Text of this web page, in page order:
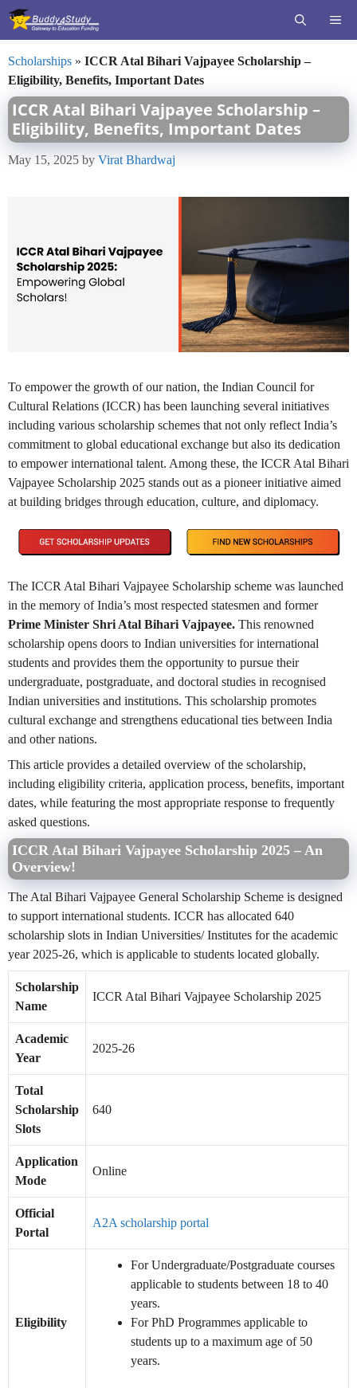
Skip
Scholarships » ICCR Atal Bihari Vajpayee Scholarship –
Eligibility, Benefits, Important Dates
ICCR Atal Bihari Vajpayee Scholarship –
Eligibility, Benefits, Important Dates
May 15, 2025 by Virat Bhardwaj
To empower the growth of our nation, the Indian Council for
Cultural Relations (ICCR) has been launching several initiatives
including various scholarship schemes that not only reflect India’s
commitment to global educational exchange but also its dedication
to empower international talent. Among these, the ICCR Atal Bihari
Vajpayee Scholarship 2025 stands out as a pioneer initiative aimed
at building bridges through education, culture, and diplomacy.
The ICCR Atal Bihari Vajpayee Scholarship scheme was launched
in the memory of India’s most respected statesmen and former
Prime Minister Shri Atal Bihari Vajpayee. This renowned
scholarship opens doors to Indian universities for international
students and provides them the opportunity to pursue their
undergraduate, postgraduate, and doctoral studies in recognised
Indian universities and institutions. This scholarship promotes
cultural exchange and strengthens educational ties between India
and other nations.
This article provides a detailed overview of the scholarship,
including eligibility criteria, application process, benefits, important
dates, while featuring the most appropriate response to frequently
asked questions.
ICCR Atal Bihari Vajpayee Scholarship 2025 – An
Overview!
The Atal Bihari Vajpayee General Scholarship Scheme is designed
to support international students. ICCR has allocated 640
scholarship slots in Indian Universities/ Institutes for the academic
year 2025-26, which is applicable to students located globally.
Scholarship
Name
ICCR Atal Bihari Vajpayee Scholarship 2025
Academic
Year
2025-26
Total
Scholarship
Slots
640
Application
Mode
Online
Official
Portal
A2A scholarship portal
Eligibility
For Undergraduate/Postgraduate courses
applicable to students between 18 to 40
years.
For PhD Programmes applicable to
students up to a maximum age of 50
years.